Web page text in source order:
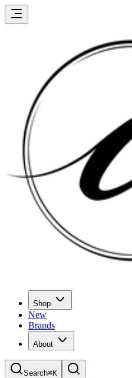
Shop
New
Brands
About
Search⌘K